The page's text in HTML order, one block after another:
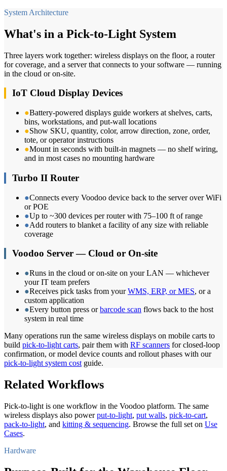
System Architecture
What's in a Pick-to-Light System
Three layers work together: wireless displays on the floor, a router
for coverage, and a server that connects to your software — running
in the cloud or on-site.
IoT Cloud Display Devices
●Battery-powered displays guide workers at shelves, carts,
bins, workstations, and put-wall locations
●Show SKU, quantity, color, arrow direction, zone, order,
tote, or operator instructions
●Mount in seconds with built-in magnets — no shelf wiring,
and in most cases no mounting hardware
Turbo II Router
●Connects every Voodoo device back to the server over WiFi
or POE
●Up to ~300 devices per router with 75–100 ft of range
●Add routers to blanket a facility of any size with reliable
coverage
Voodoo Server — Cloud or On-site
●Runs in the cloud or on-site on your LAN — whichever
your IT team prefers
●Receives pick tasks from yourWMS, ERP, or MES, or a
custom application
●Every button press orbarcode scan flows back to the host
system in real time
Many operations run the same wireless displays on mobile carts to
build pick-to-light carts, pair them with RF scanners for closed-loop
confirmation, or model device counts and rollout phases with our
pick-to-light system cost guide.
Related Workflows
Pick-to-light is one workflow in the Voodoo platform. The same
wireless displays also powerput-to-light, put walls, pick-to-cart,
pack-to-light, and kitting & sequencing. Browse the full set on Use
Cases.
Hardware